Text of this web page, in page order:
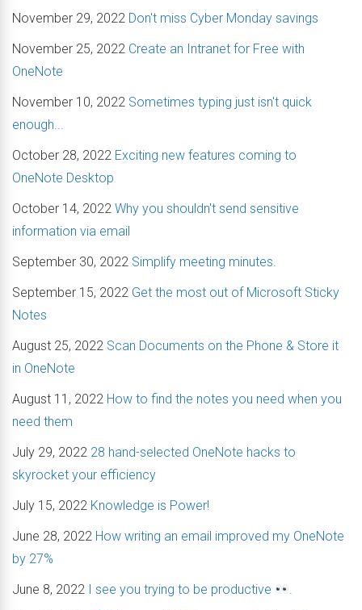
November 29, 2022 Don't miss Cyber Monday savings
November 25, 2022 Create an Intranet for Free with
OneNote
November 10, 2022 Sometimes typing just isn't quick
enough...
October 28, 2022 Exciting new features coming to
OneNote Desktop
October 14, 2022 Why you shouldn't send sensitive
information via email
September 30, 2022 Simplify meeting minutes.
September 15, 2022 Get the most out of Microsoft Sticky
Notes
August 25, 2022 Scan Documents on the Phone & Store it
in OneNote
August 11, 2022 How to find the notes you need when you
need them
July 29, 2022 28 hand-selected OneNote hacks to
skyrocket your efficiency
July 15, 2022 Knowledge is Power!
June 28, 2022 How writing an email improved my OneNote
by 27%
June 8, 2022 I see you trying to be productive
.